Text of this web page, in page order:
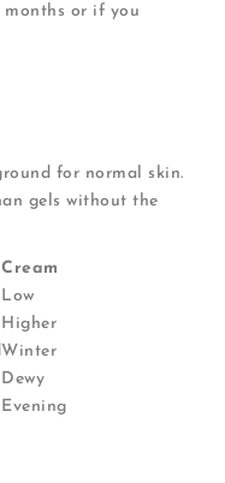
months or if you
for normal skin.
gels without the
Cream
Low
Higher
Winter
Dewy
Evening